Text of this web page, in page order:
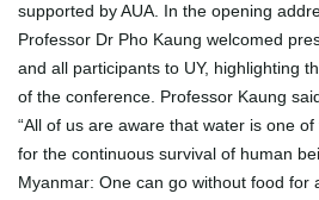
supported by AUA. In the opening
Professor Dr Pho Kaung welcomed
and all participants to UY, highlighting
of the conference. Professor Kaung
“All of us are aware that water is one
for the continuous survival of human
Myanmar: One can go without food for